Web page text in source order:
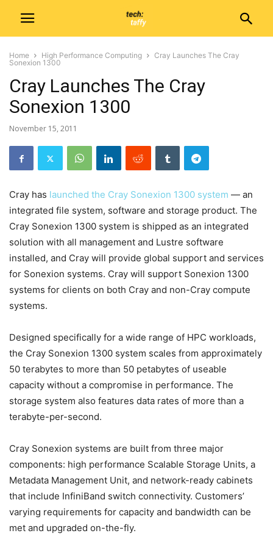
Home High Performance Computing
Cray Launches The Cray
Sonexion 1300
Cray Launches The Cray
Sonexion 1300
November 15, 2011
Cray has launched the Cray Sonexion 1300 system — an
integrated file system, software and storage product. The
Cray Sonexion 1300 system is shipped as an integrated
solution with all management and Lustre software
installed, and Cray will provide global support and services
for Sonexion systems. Cray will support Sonexion 1300
systems for clients on both Cray and non-Cray compute
systems.
Designed specifically for a wide range of HPC workloads,
the Cray Sonexion 1300 system scales from approximately
50 terabytes to more than 50 petabytes of useable
capacity without a compromise in performance. The
storage system also features data rates of more than a
terabyte-per-second.
Cray Sonexion systems are built from three major
components: high performance Scalable Storage Units, a
Metadata Management Unit, and network-ready cabinets
that include InfiniBand switch connectivity. Customers’
varying requirements for capacity and bandwidth can be
met and upgraded on-the-fly.